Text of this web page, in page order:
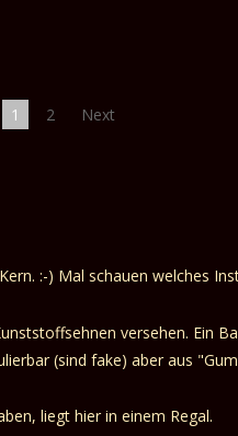
1 2 Next